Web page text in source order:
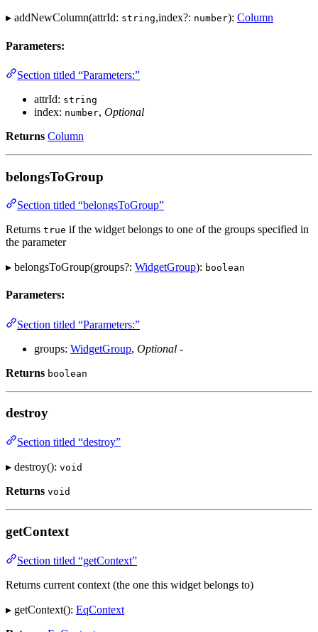
▸ addNewColumn(attrId: string,index?: number): Column
Parameters:
Section titled “Parameters:”
attrId: string
index: number, Optional
Returns Column
belongsToGroup
Section titled “belongsToGroup”
Returns true if the widget belongs to one of the groups specified in
the parameter
▸ belongsToGroup(groups?: WidgetGroup): boolean
Parameters:
Section titled “Parameters:”
groups: WidgetGroup, Optional -
Returns boolean
destroy
Section titled “destroy”
▸ destroy(): void
Returns void
getContext
Section titled “getContext”
Returns current context (the one this widget belongs to)
▸ getContext(): EqContext